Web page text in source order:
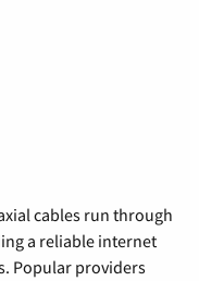
cables run through
a reliable internet
Popular providers